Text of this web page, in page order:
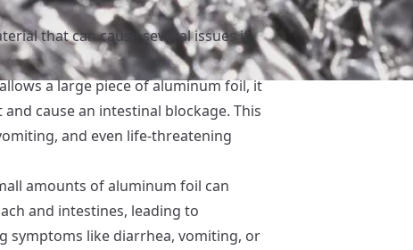
that can cause several issues if
a large piece of aluminum foil, it
cause an intestinal blockage. This
and even life-threatening
amounts of aluminum foil can
and intestines, leading to
symptoms like diarrhea, vomiting, or